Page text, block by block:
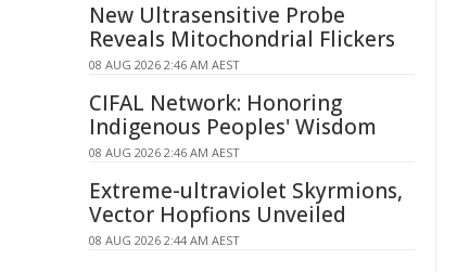
New Ultrasensitive Probe
Reveals Mitochondrial Flickers
08 AUG 2026 2:46 AM AEST
CIFAL Network: Honoring
Indigenous Peoples' Wisdom
08 AUG 2026 2:46 AM AEST
Extreme-ultraviolet Skyrmions,
Vector Hopfions Unveiled
08 AUG 2026 2:44 AM AEST